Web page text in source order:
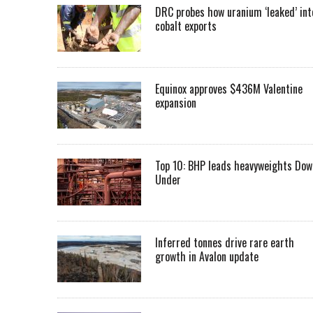
DRC probes how uranium ‘leaked’
cobalt exports
Equinox approves $436M Valentine
expansion
Top 10: BHP leads heavyweights
Under
Inferred tonnes drive rare earth
growth in Avalon update